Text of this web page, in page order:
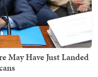
May Have Just Landed